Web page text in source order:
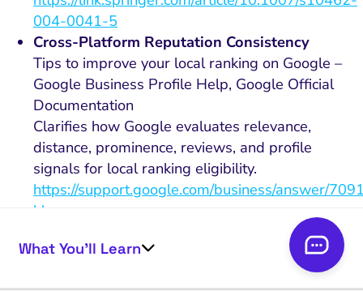
What You’ll Learn
004-0041-5
Cross-Platform Reputation Consistency
Tips to improve your local ranking on Google –
Google Business Profile Help, Google Official
Documentation
Clarifies how Google evaluates relevance,
distance, prominence, reviews, and profile
signals for local ranking eligibility.
https://support.google.com/business/answer/
hl=en
Semantic Review Content and Search
Relevance